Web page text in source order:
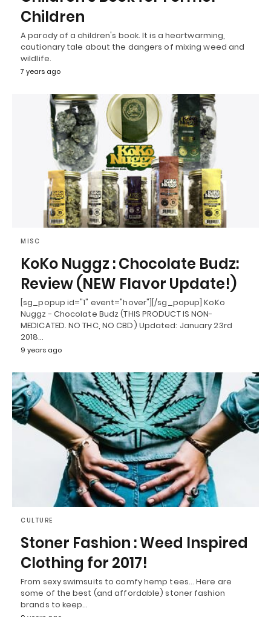
Children
A parody of a children's book. It is a heartwarming,
cautionary tale about the dangers of mixing weed and
wildlife.
7 years ago
MISC
KoKo Nuggz : Chocolate Budz:
Review (NEW Flavor Update!)
[sg_popup id="1" event="hover"][/sg_popup] KoKo
Nuggz - Chocolate Budz (THIS PRODUCT IS NON-
MEDICATED. NO THC, NO CBD) Updated: January 23rd
2018…
9 years ago
CULTURE
Stoner Fashion : Weed Inspired
Clothing for 2017!
From sexy swimsuits to comfy hemp tees… Here are
some of the best (and affordable) stoner fashion
brands to keep…